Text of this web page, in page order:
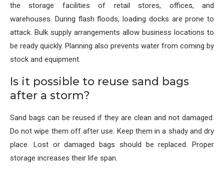
the storage facilities of retail stores, offices, and
warehouses. During flash floods, loading docks are prone to
attack. Bulk supply arrangements allow business locations to
be ready quickly. Planning also prevents water from coming by
stock and equipment.
Is it possible to reuse sand bags
after a storm?
Sand bags can be reused if they are clean and not damaged.
Do not wipe them off after use. Keep them in a shady and dry
place. Lost or damaged bags should be replaced. Proper
storage increases their life span.